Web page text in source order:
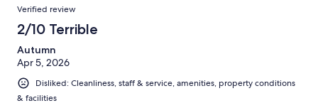
Verified review
2/10 Terrible
Autumn
Apr 5, 2026
Disliked: Cleanliness, staff & service, amenities, property conditions
& facilities